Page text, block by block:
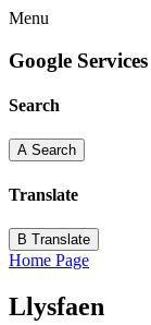
Menu
Google Services
Search
A Search
Translate
B Translate
Home Page
Llysfaen